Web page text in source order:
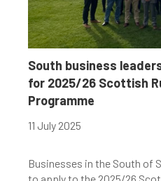
South business
for 2025/26 Scottish
Programme
11 July 2025
Businesses in the South of
to apply to the 2025/26